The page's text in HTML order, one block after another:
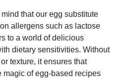
that our egg substitute
allergens such as lactose
to a world of delicious
dietary sensitivities. Without
texture, it ensures that
magic of egg-based recipes